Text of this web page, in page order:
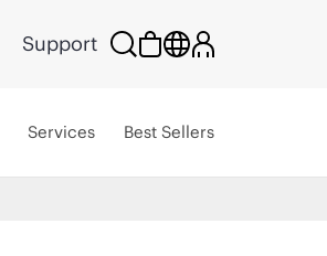
Support
Services Best Sellers